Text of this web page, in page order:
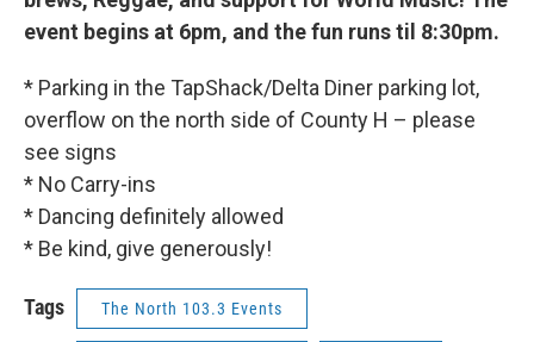
event begins at 6pm, and the fun runs til 8:30pm.
* Parking in the TapShack/Delta Diner parking lot,
overflow on the north side of County H – please
see signs
* No Carry-ins
* Dancing definitely allowed
* Be kind, give generously!
Tags The North 103.3 Events